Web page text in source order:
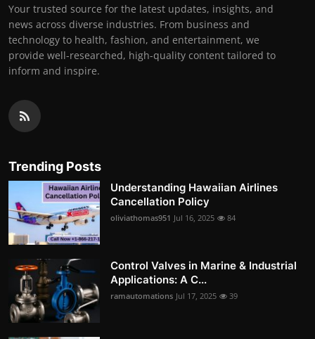
Your trusted source for the latest updates, insights, and
news across diverse industries. From business and
technology to health, fashion, and entertainment, we
provide well-researched, high-quality content tailored to
inform and inspire.
Trending Posts
Understanding Hawaiian Airlines
Cancellation Policy
oliviathomas951 Jul 16, 2025 84
Control Valves in Marine & Industrial
Applications: A C...
ramautomations Jul 17, 2025 39